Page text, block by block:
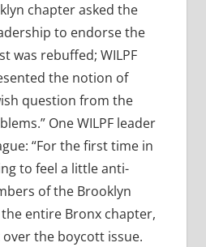
chapter asked the
to endorse the
was rebuffed; WILPF
the notion of
question from the
One WILPF leader
“For the first time in
to feel a little anti-
of the Brooklyn
entire Bronx chapter,
the boycott issue.